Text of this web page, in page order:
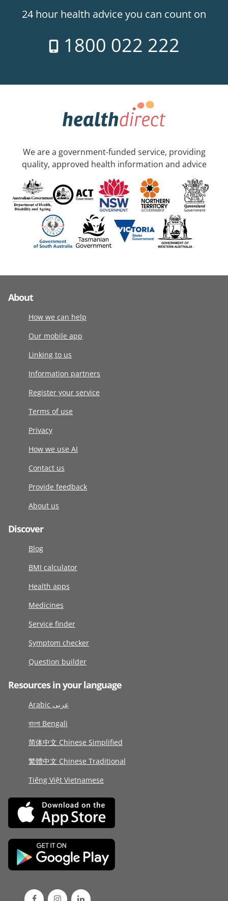
24 hour health advice you can count on
1800 022 222
We are a government-funded service, providing
quality, approved health information and advice
About
How we can help
Our mobile app
Linking to us
Information partners
Register your service
Terms of use
Privacy
How we use AI
Contact us
Provide feedback
About us
Discover
Blog
BMI calculator
Health apps
Medicines
Service finder
Symptom checker
Question builder
Resources in your language
Arabic عربى
বাংলা Bengali
简体中文 Chinese Simplified
繁體中文 Chinese Traditional
Tiếng Việt Vietnamese